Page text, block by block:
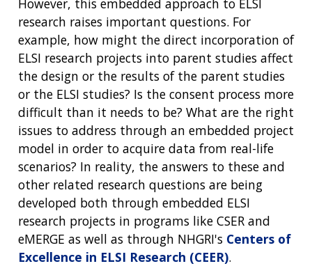
research raises important questions. For
example, how might the direct incorporation of
ELSI research projects into parent studies affect
the design or the results of the parent studies
or the ELSI studies? Is the consent process more
difficult than it needs to be? What are the right
issues to address through an embedded project
model in order to acquire data from real-life
scenarios? In reality, the answers to these and
other related research questions are being
developed both through embedded ELSI
research projects in programs like CSER and
eMERGE as well as through NHGRI's Centers of
Excellence in ELSI Research (CEER).